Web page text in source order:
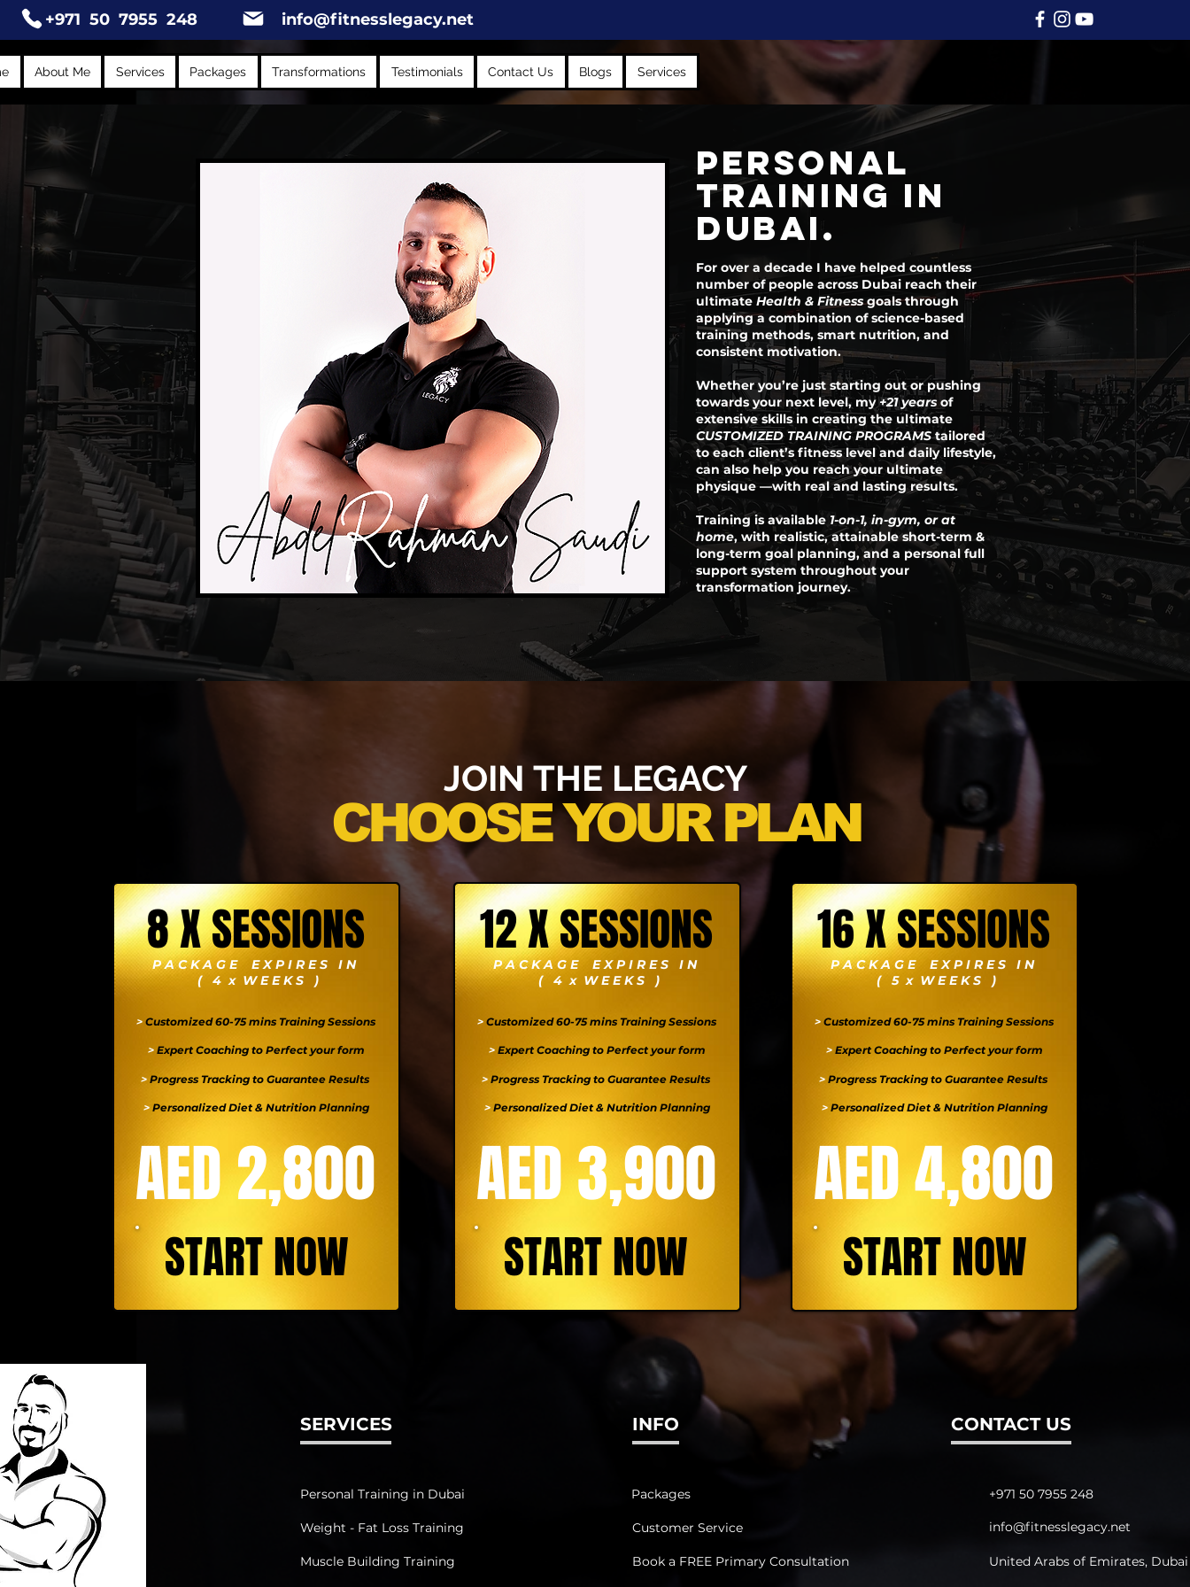
+971 50 7955 248 info@fitnesslegacy.net
About Me Services Packages Transformations Testimonials Contact Us Blogs Services
PERSONAL
TRAINING IN
DUBAI.
For over a decade I have helped countless
number of people across Dubai reach their
ultimate Health & Fitnessgoals through
applying a combination of science-based
training methods, smart nutrition, and
consistent motivation.
Whether you’re just starting out or pushing
towards your next level, my+21 years of
extensive skills in creating the ultimate
CUSTOMIZED TRAINING PROGRAMStailored
to each client’s fitness level and daily lifestyle,
can also help you reach your ultimate
physique —with real and lasting results.
Training is available 1-on-1, in-gym, or at
home, with realistic, attainable short-term &
long-term goal planning, and a personal full
support system throughout your
transformation journey.
CHOOSE YOUR PLAN
JOIN THE LEGACY
8 X SESSIONS
P A C K A G E E X P I R E S I N
( 4 x W E E K S )
> Expert Coaching to Perfect your form
> Customized 60-75 mins Training Sessions
> Progress Tracking to Guarantee Results
> Personalized Diet & Nutrition Planning
AED 2,800
START NOW
12 X SESSIONS
P A C K A G E E X P I R E S I N
( 4 x W E E K S )
> Expert Coaching to Perfect your form
> Customized 60-75 mins Training Sessions
> Progress Tracking to Guarantee Results
> Personalized Diet & Nutrition Planning
AED 3,900
START NOW
16 X SESSIONS
P A C K A G E E X P I R E S I N
( 5 x W E E K S )
> Expert Coaching to Perfect your form
> Customized 60-75 mins Training Sessions
> Progress Tracking to Guarantee Results
> Personalized Diet & Nutrition Planning
AED 4,800
START NOW
SERVICES
Personal Training in Dubai
Weight - Fat Loss Training
Muscle Building Training
INFO
Packages
Customer Service
Book a FREE Primary Consultation
CONTACT US
+971 50 7955 248
info@fitnesslegacy.net
United Arabs of Emirates, Dubai